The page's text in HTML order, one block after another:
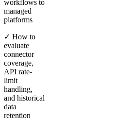
workflows to
managed
platforms
✓ How to
evaluate
connector
coverage,
API rate-
limit
handling,
and historical
data
retention